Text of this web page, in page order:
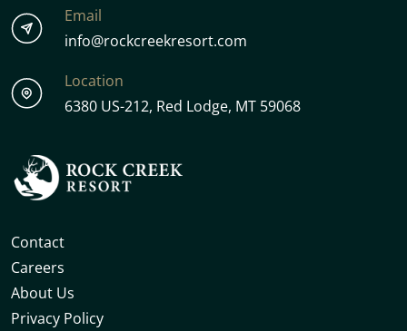
Email
info@rockcreekresort.com
Location
6380 US-212, Red Lodge, MT 59068
Contact
Careers
About Us
Privacy Policy